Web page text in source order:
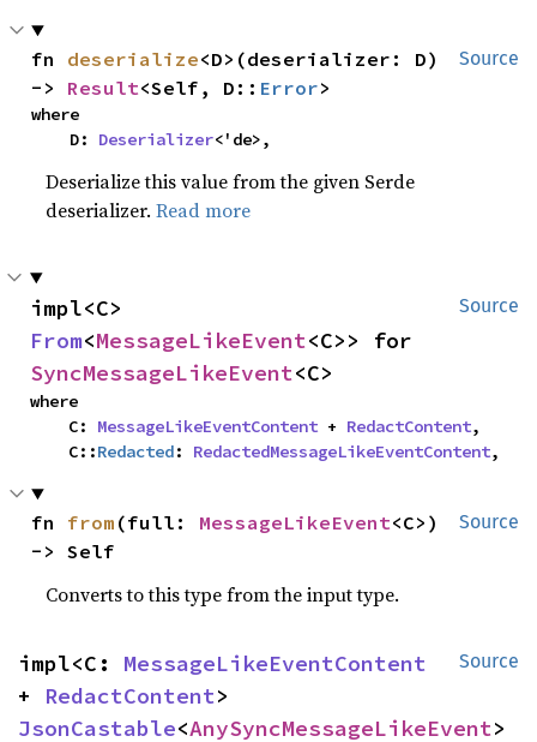
Source
fn deserialize<D>(deserializer: D)
-> Result<Self, D:: Error>
where
    D:
Deserializer<'de>,
Deserialize this value from the given Serde
deserializer.Read more
Source
From<MessageLikeEvent
SyncMessageLikeEvent<C>
where
    C:
MessageLikeEventContent + RedactContent,
    C::
Redacted: RedactedMessageLikeEventContent,
Source
fn from (full: MessageLikeEvent<C>)
-> Self
Converts to this type from the input type.
Source
impl<C: MessageLikeEventContent
+ RedactContent
JsonCastable<AnySyncMessageLikeEvent>